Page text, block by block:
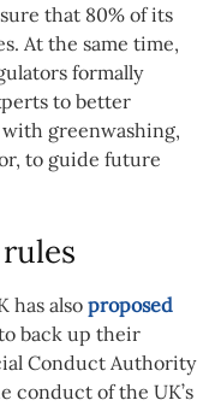
that 80% of its
At the same time,
formally
to better
greenwashing,
to guide future
has also proposed
back up their
Conduct Authority
conduct of the UK’s